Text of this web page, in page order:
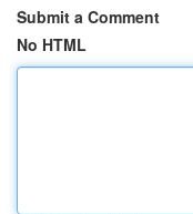
Submit a Comment
No HTML